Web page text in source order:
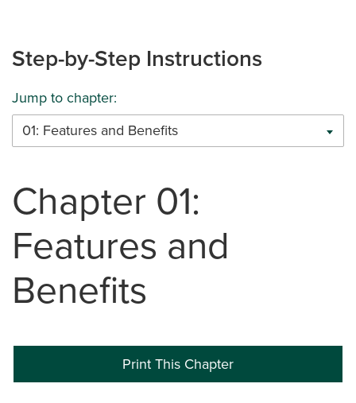
Step-by-Step Instructions
Jump to chapter:
01: Features and Benefits
Chapter 01:
Features and
Benefits
Print This Chapter